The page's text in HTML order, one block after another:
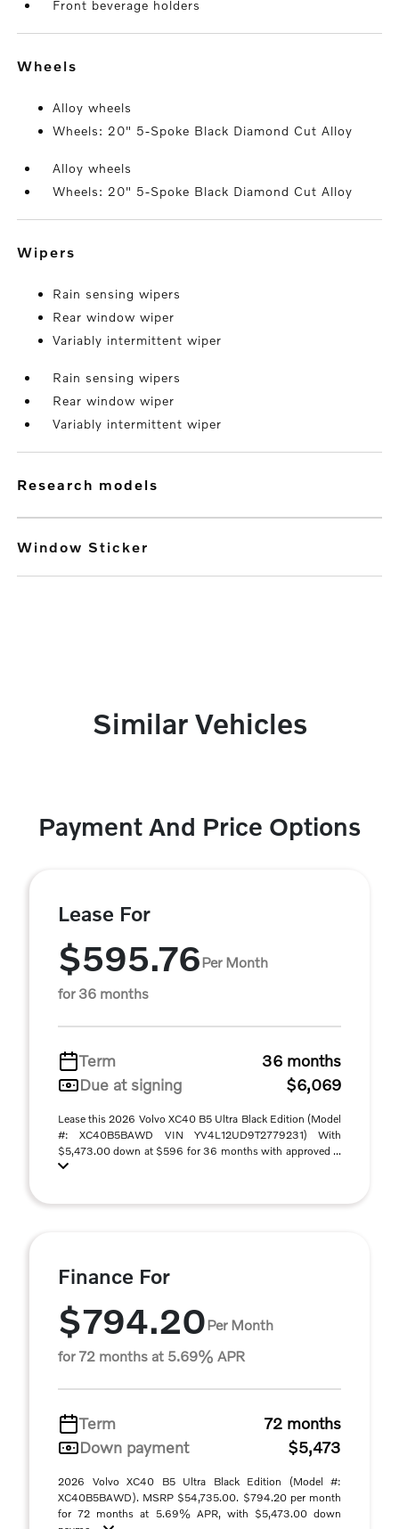
Front beverage holders
wheels
Alloy wheels
Wheels: 20" 5-Spoke Black Diamond Cut Alloy
Alloy wheels
Wheels: 20" 5-Spoke Black Diamond Cut Alloy
wipers
Rain sensing wipers
Rear window wiper
Variably intermittent wiper
Rain sensing wipers
Rear window wiper
Variably intermittent wiper
research models
Window Sticker
Similar Vehicles
Payment And Price Options
Lease For
$595.76Per Month
for 36 months
Term
36 months
Due at signing
$6,069
Lease this 2026 Volvo XC40 B5 Ultra Black Edition (Model
#: XC40B5BAWD VIN YV4L12UD9T2779231) With
$5,473.00 down at $596 for 36 months with approved ...
Finance For
$794.20Per Month
for 72 months at 5.69% APR
Term
72 months
Down payment
$5,473
2026 Volvo XC40 B5 Ultra Black Edition (Model #:
XC40B5BAWD). MSRP $54,735.00. $794.20 per month
for 72 months at 5.69% APR, with $5,473.00 down